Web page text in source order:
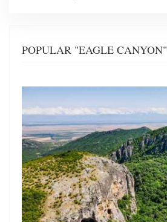
POPULAR "EAGLE CANYON"